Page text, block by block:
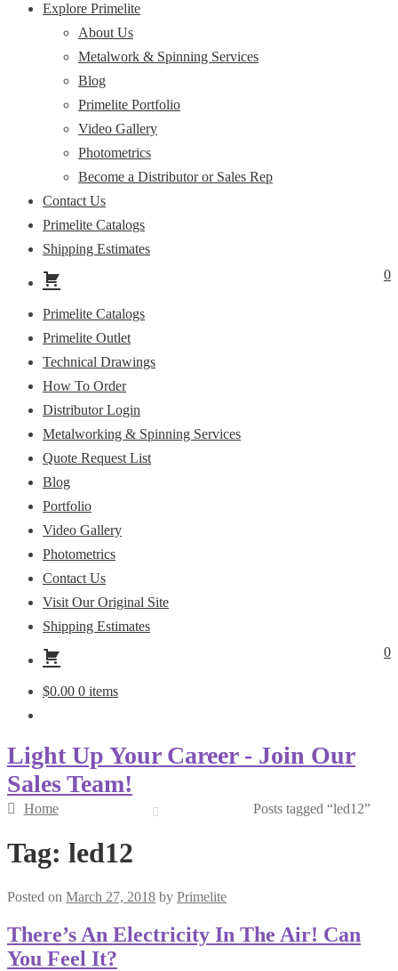
Explore Primelite
About Us
Metalwork & Spinning Services
Blog
Primelite Portfolio
Video Gallery
Photometrics
Become a Distributor or Sales Rep
Contact Us
Primelite Catalogs
Shipping Estimates
0
Primelite Catalogs
Primelite Outlet
Technical Drawings
How To Order
Distributor Login
Metalworking & Spinning Services
Quote Request List
Blog
Portfolio
Video Gallery
Photometrics
Contact Us
Visit Our Original Site
Shipping Estimates
0
$0.00 0 items
Light Up Your Career - Join Our
Sales Team!
Home Posts tagged “led12”
Tag: led12
Posted on March 27, 2018 by Primelite
There’s An Electricity In The Air! Can
You Feel It?